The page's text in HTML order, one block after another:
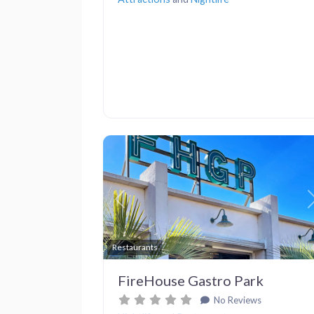
Restaurants
Previous
FireHouse Gastro Park
No Reviews